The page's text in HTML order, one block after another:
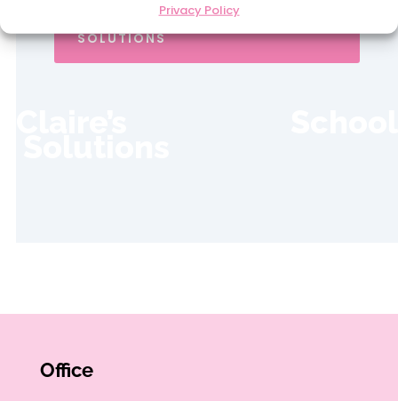
Privacy Policy
REGISTER WITH CLAIRE'S SCHOOL
SOLUTIONS
Office